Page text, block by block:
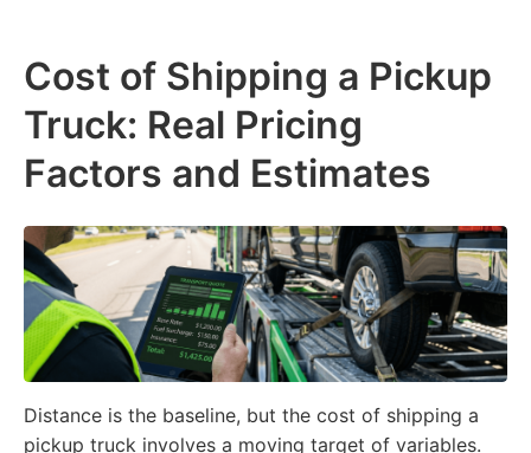
Cost of Shipping a Pickup
Truck: Real Pricing
Factors and Estimates
Distance is the baseline, but the cost of shipping a
pickup truck involves a moving target of variables.